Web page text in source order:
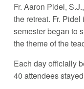
Fr. Aaron Pidel,
the retreat. Fr.
semester began to
the theme of the
Each day officially
40 attendees